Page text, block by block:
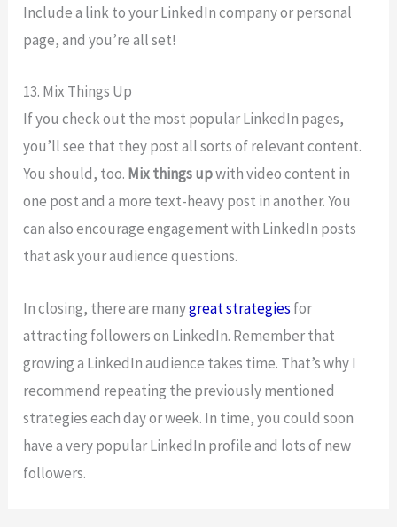
Include a link to your LinkedIn company or personal
page, and you’re all set!
13. Mix Things Up
If you check out the most popular LinkedIn pages,
you’ll see that they post all sorts of relevant content.
You should, too. Mix things upwith video content in
one post and a more text-heavy post in another. You
can also encourage engagement with LinkedIn posts
that ask your audience questions.
In closing, there are manygreat strategies for
attracting followers on LinkedIn. Remember that
growing a LinkedIn audience takes time. That’s why I
recommend repeating the previously mentioned
strategies each day or week. In time, you could soon
have a very popular LinkedIn profile and lots of new
followers.